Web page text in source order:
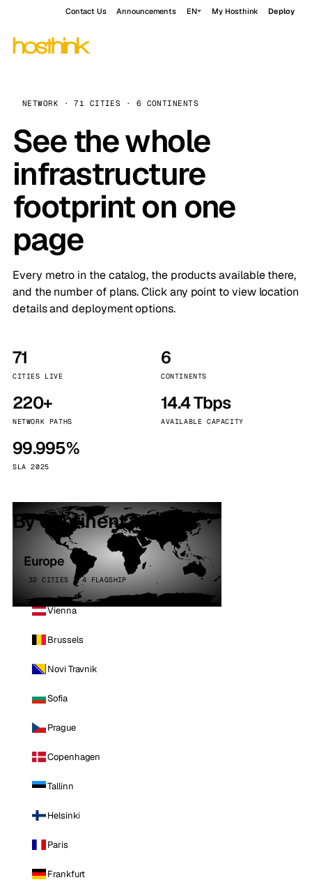
Contact Us Announcements EN My Hosthink Deploy
NETWORK · 71 CITIES · 6 CONTINENTS
See the whole
infrastructure
footprint on one
page
Every metro in the catalog, the products available there,
and the number of plans. Click any point to view location
details and deployment options.
71
CITIES LIVE
6
CONTINENTS
220+
NETWORK PATHS
14.4 Tbps
AVAILABLE CAPACITY
99.995%
SLA 2025
By continent
Europe
32 CITIES · 4 FLAGSHIP
Vienna
Brussels
Novi Travnik
Sofia
Prague
Copenhagen
Tallinn
Helsinki
Paris
Frankfurt